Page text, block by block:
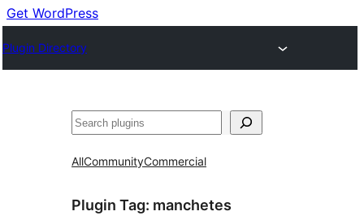
Get WordPress
Plugin Directory
Shakisha
AllCommunityCommercial
Plugin Tag: manchetes